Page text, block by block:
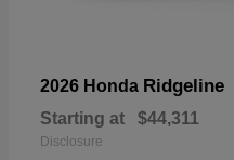
2026 Honda Ridgeline
Starting at $44,311
Disclosure